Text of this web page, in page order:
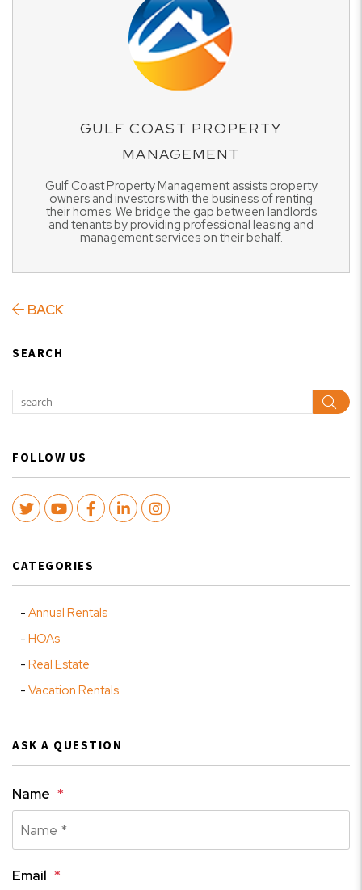
GULF COAST PROPERTY
MANAGEMENT
Gulf Coast Property Management assists property
owners and investors with the business of renting
their homes. We bridge the gap between landlords
and tenants by providing professional leasing and
management services on their behalf.
BACK
SEARCH
FOLLOW US
TwitterYoutubeFacebook
LinkedInInstagram
CATEGORIES
Annual Rentals
HOAs
Real Estate
Vacation Rentals
ASK A QUESTION
Name
Email